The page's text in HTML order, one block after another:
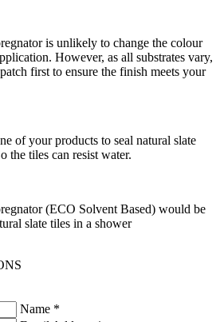
is unlikely to change the colour
However, as all substrates vary,
first to ensure the finish meets your
of your products to seal natural slate
the tiles can resist water.
(ECO Solvent Based) would be
slate tiles in a shower
Name *